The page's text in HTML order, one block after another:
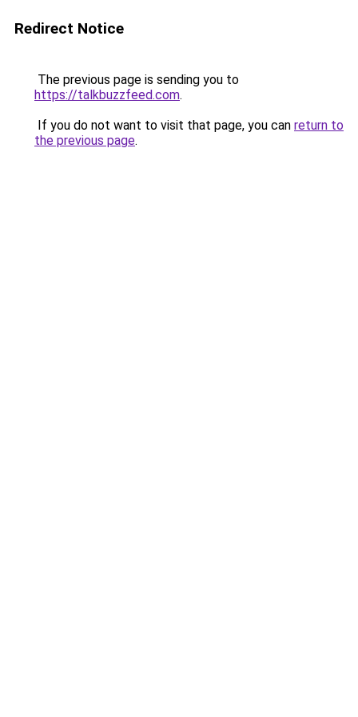
Redirect Notice
The previous page is sending you to
https://talkbuzzfeed.com.
If you do not want to visit that page, you can return to
the previous page.